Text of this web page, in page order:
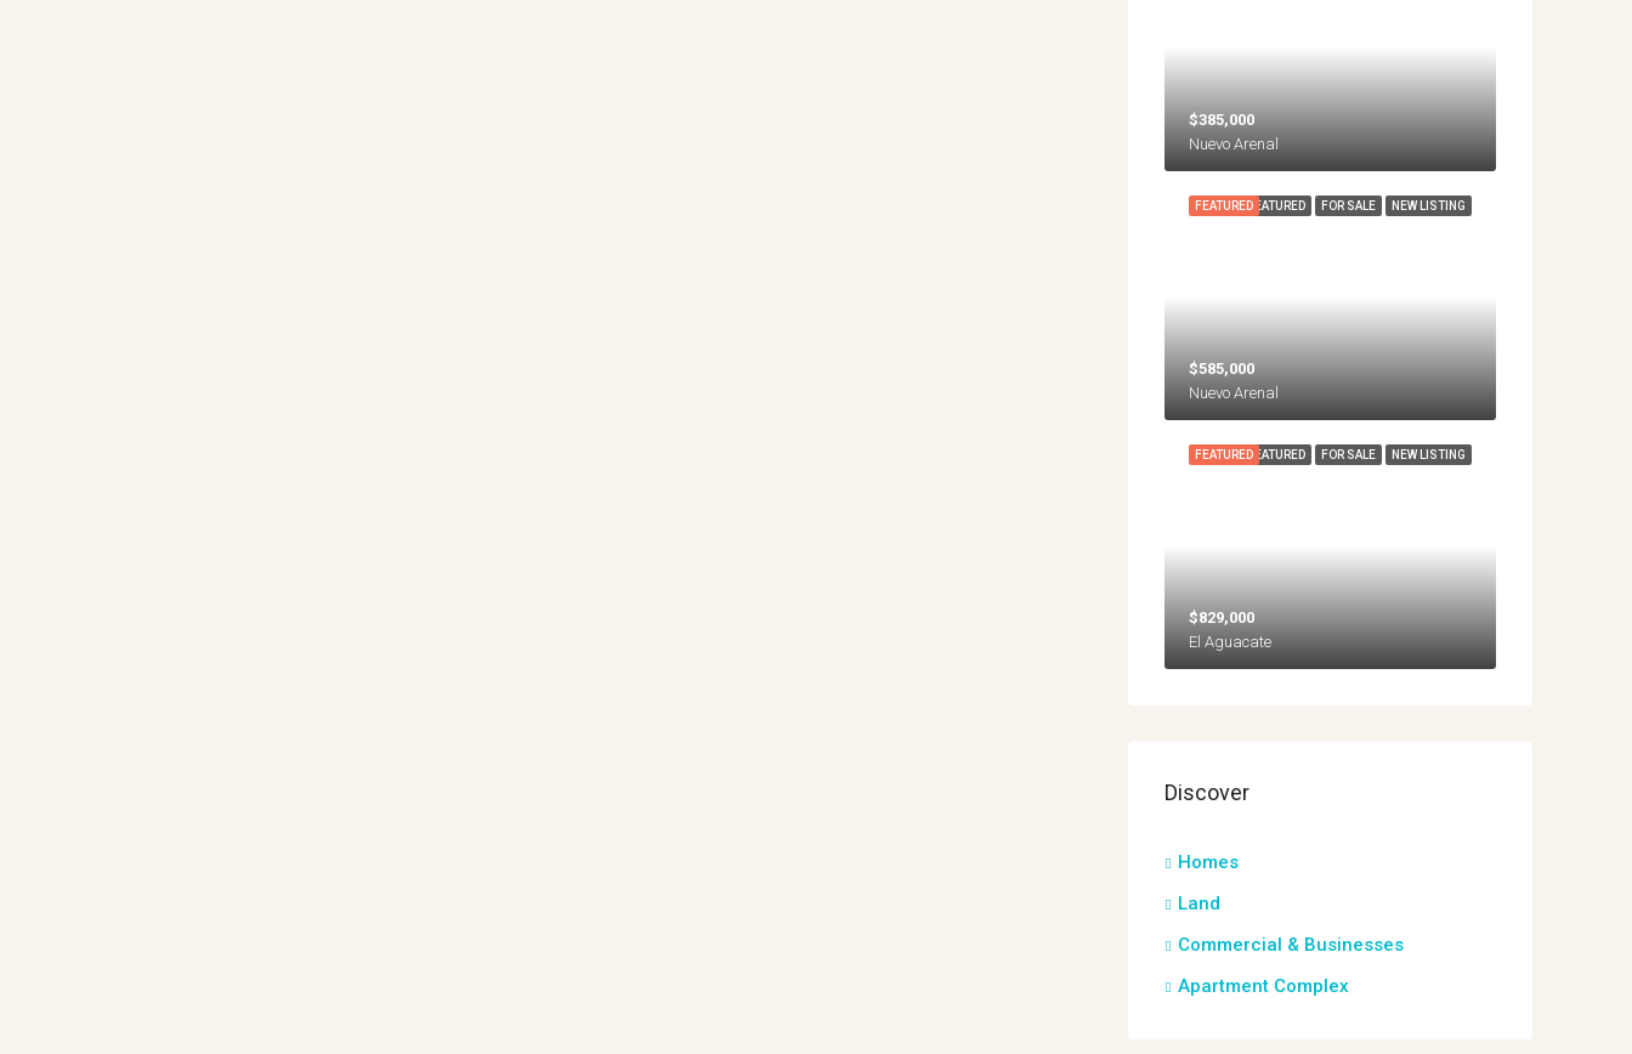
$385,000
Nuevo Arenal
FEATURED FOR SALE NEW LISTING
FEATURED
$585,000
Nuevo Arenal
FEATURED FOR SALE NEW LISTING
FEATURED
$829,000
El Aguacate
Discover
Homes
Land
Commercial & Businesses
Apartment Complex